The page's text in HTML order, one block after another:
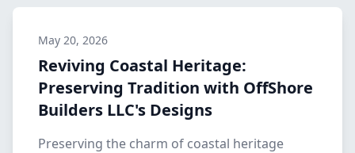
May 20, 2026
Reviving Coastal Heritage:
Preserving Tradition with OffShore
Builders LLC's Designs
Preserving the charm of coastal heritage